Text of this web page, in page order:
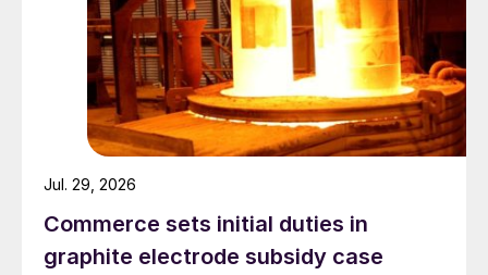
Commerce sets initial duties in
graphite electrode subsidy case
Jul. 29, 2026